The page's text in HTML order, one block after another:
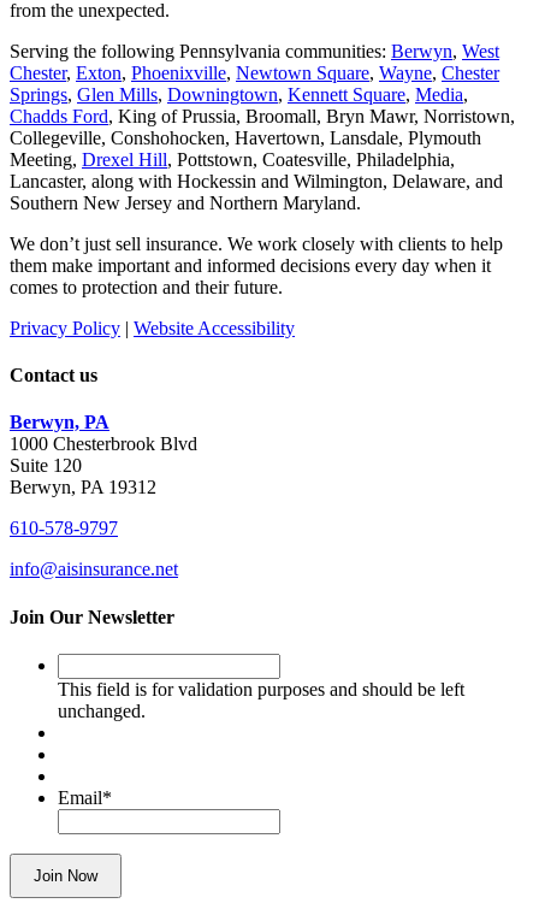
from the unexpected.
Serving the following Pennsylvania communities: Berwyn, West
Chester, Exton, Phoenixville, Newtown Square, Wayne, Chester
Springs, Glen Mills, Downingtown, Kennett Square, Media,
Chadds Ford, King of Prussia, Broomall, Bryn Mawr, Norristown,
Collegeville, Conshohocken, Havertown, Lansdale, Plymouth
Meeting, Drexel Hill, Pottstown, Coatesville, Philadelphia,
Lancaster, along with Hockessin and Wilmington, Delaware, and
Southern New Jersey and Northern Maryland.
We don’t just sell insurance. We work closely with clients to help
them make important and informed decisions every day when it
comes to protection and their future.
Privacy Policy | Website Accessibility
Contact us
Berwyn, PA
1000 Chesterbrook Blvd
Suite 120
Berwyn, PA 19312
610-578-9797
info@aisinsurance.net
Join Our Newsletter
field
is
and
should
be
left
unchanged.
This field is for validation purposes and should be left
unchanged.
Email*
Join Now